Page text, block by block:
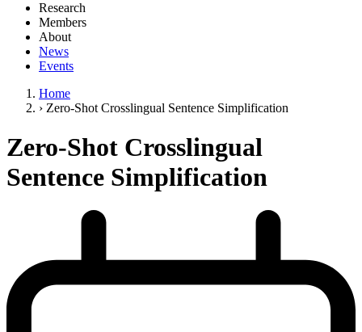
Research
Members
About
News
Events
Home
› Zero-Shot Crosslingual Sentence Simplification
Zero-Shot Crosslingual
Sentence Simplification